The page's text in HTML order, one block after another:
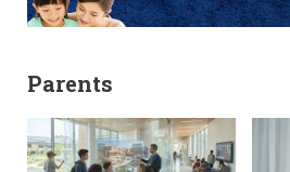
Parents